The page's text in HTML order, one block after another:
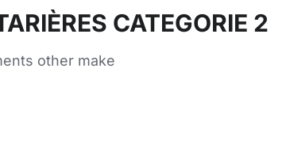
CATEGORIE 2
other make